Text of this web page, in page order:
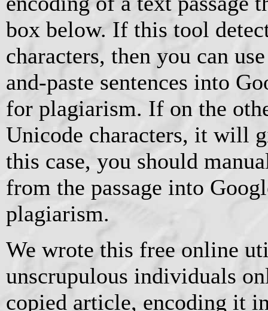
box below. If this tool
characters, then you can
and-paste sentences into
for plagiarism. If on the
Unicode characters, it will
this case, you should
from the passage into
plagiarism.
We wrote this free online
unscrupulous individuals
copied article, encoding it